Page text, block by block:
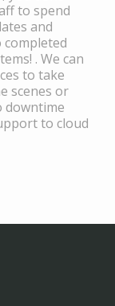
to spend
and
. We can
to take
scenes or
downtime
to cloud